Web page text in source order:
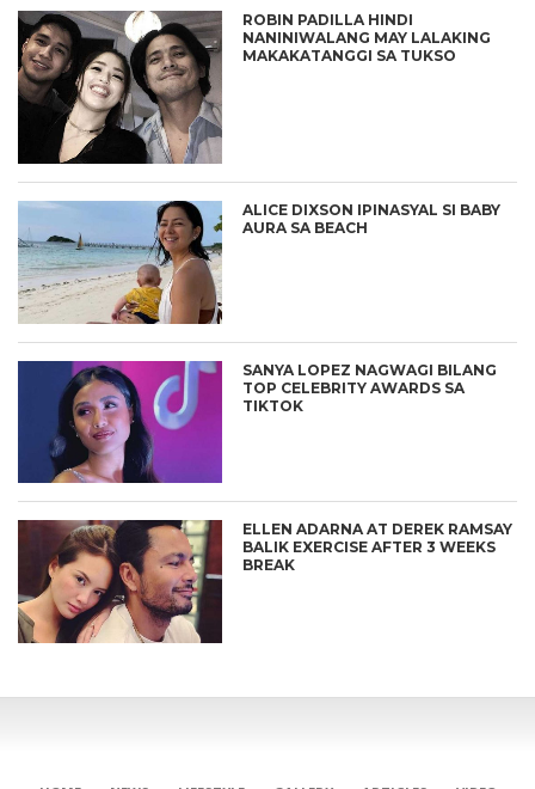
ROBIN PADILLA HINDI
NANINIWALANG MAY LALAKING
MAKAKATANGGI SA TUKSO
ALICE DIXSON IPINASYAL SI BABY
AURA SA BEACH
SANYA LOPEZ NAGWAGI BILANG
TOP CELEBRITY AWARDS SA
TIKTOK
ELLEN ADARNA AT DEREK RAMSAY
BALIK EXERCISE AFTER 3 WEEKS
BREAK